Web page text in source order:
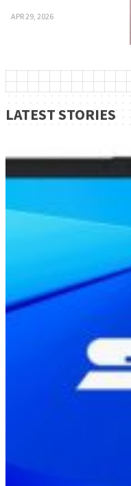
APR 29, 2026
LATEST STORIES